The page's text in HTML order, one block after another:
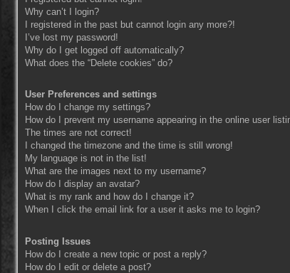
Why can’t I login?
I registered in the past but cannot login any more?!
I’ve lost my password!
Why do I get logged off automatically?
What does the “Delete cookies” do?
User Preferences and settings
How do I change my settings?
How do I prevent my username appearing in the online user
The times are not correct!
I changed the timezone and the time is still wrong!
My language is not in the list!
What are the images next to my username?
How do I display an avatar?
What is my rank and how do I change it?
When I click the email link for a user it asks me to login?
Posting Issues
How do I create a new topic or post a reply?
How do I edit or delete a post?